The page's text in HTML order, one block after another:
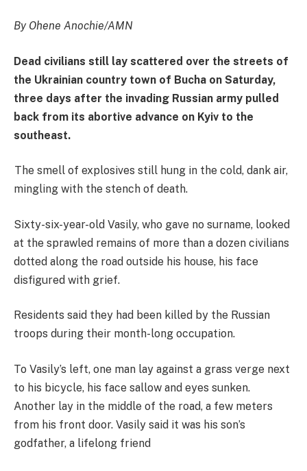
By Ohene Anochie/AMN
Dead civilians still lay scattered over the streets of
the Ukrainian country town of Bucha on Saturday,
three days after the invading Russian army pulled
back from its abortive advance on Kyiv to the
southeast.
The smell of explosives still hung in the cold, dank air,
mingling with the stench of death.
Sixty-six-year-old Vasily, who gave no surname, looked
at the sprawled remains of more than a dozen civilians
dotted along the road outside his house, his face
disfigured with grief.
Residents said they had been killed by the Russian
troops during their month-long occupation.
To Vasily’s left, one man lay against a grass verge next
to his bicycle, his face sallow and eyes sunken.
Another lay in the middle of the road, a few meters
from his front door. Vasily said it was his son’s
godfather, a lifelong friend